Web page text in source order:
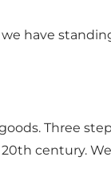
have
Three
century.